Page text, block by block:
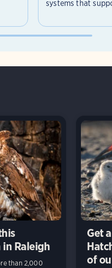
systems that
in Raleigh
than 2,000
Get
of